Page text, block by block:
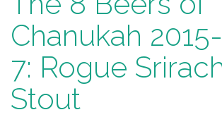
Chanukah
7: Rogue
Stout